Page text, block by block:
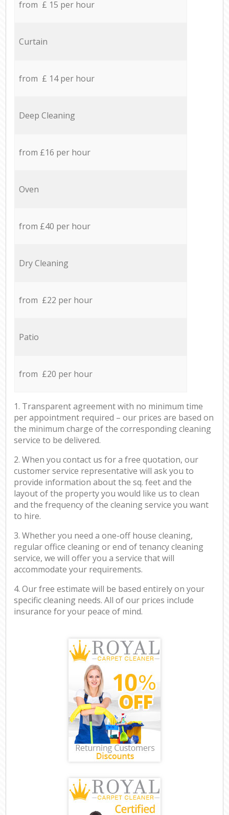
from £ 15 per hour
Curtain
from £ 14 per hour
Deep Cleaning
from £16 per hour
Oven
from £40 per hour
Dry Cleaning
from £22 per hour
Patio
from £20 per hour
1. Transparent agreement with no minimum time
per appointment required – our prices are based on
the minimum charge of the corresponding cleaning
service to be delivered.
2. When you contact us for a free quotation, our
customer service representative will ask you to
provide information about the sq. feet and the
layout of the property you would like us to clean
and the frequency of the cleaning service you want
to hire.
3. Whether you need a one-off house cleaning,
regular office cleaning or end of tenancy cleaning
service, we will offer you a service that will
accommodate your requirements.
4. Our free estimate will be based entirely on your
specific cleaning needs. All of our prices include
insurance for your peace of mind.